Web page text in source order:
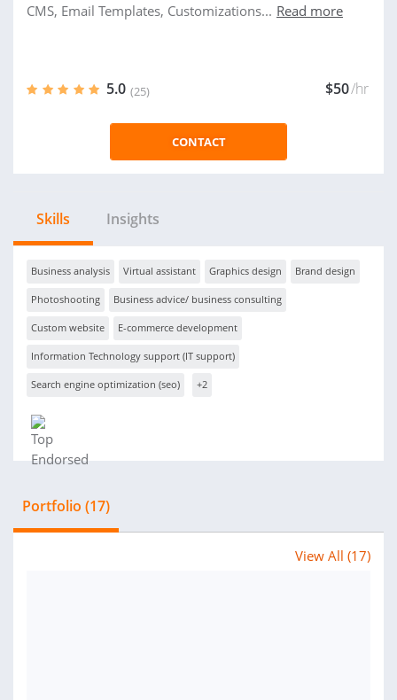
CMS, Email Templates, Customizations... Read more
5.0 (25) $50/hr
CONTACT
Skills Insights
Business analysis Virtual assistant Graphics design Brand design
Photoshooting Business advice/ business consulting
Custom website E-commerce development
Information Technology support (IT support)
Search engine optimization (seo) +2
Portfolio (17)
View All (17)